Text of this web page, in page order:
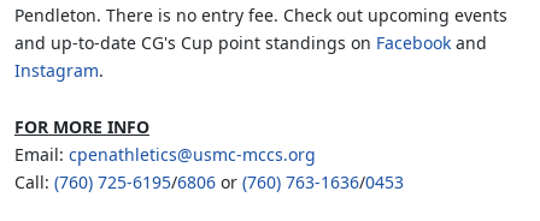
Pendleton. There is no entry fee. Check out upcoming events
and up-to-date CG's Cup point standings on Facebook and
Instagram.
FOR MORE INFO
Email: cpenathletics@usmc-mccs.org
Call: (760) 725-6195/6806 or (760) 763-1636/0453